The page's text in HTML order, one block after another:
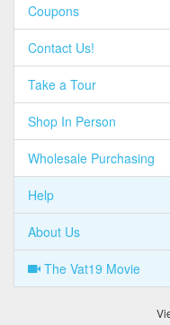
Coupons
Contact Us!
Take a Tour
Shop In Person
Wholesale Purchasing
Help
About Us
The Vat19 Movie